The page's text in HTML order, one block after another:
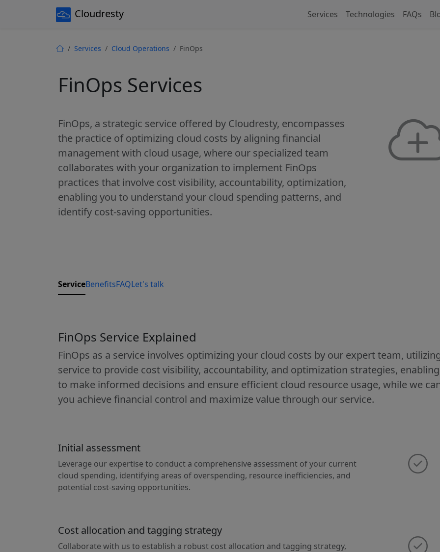
Cloudresty Services Technologies FAQs
Services Cloud Operations FinOps
FinOps Services
FinOps, a strategic service offered by Cloudresty, encompasses
the practice of optimizing cloud costs by aligning financial
management with cloud usage, where our specialized team
collaborates with your organization to implement FinOps
practices that involve cost visibility, accountability, optimization,
enabling you to understand your cloud spending patterns, and
identify cost-saving opportunities.
ServiceBenefitsFAQLet's talk
FinOps Service Explained
FinOps as a service involves optimizing your cloud costs by our expert team,
service to provide cost visibility, accountability, and optimization strategies,
to make informed decisions and ensure efficient cloud resource usage, while we
you achieve financial control and maximize value through our service.
Initial assessment
Leverage our expertise to conduct a comprehensive assessment of your current
cloud spending, identifying areas of overspending, resource inefficiencies, and
potential cost-saving opportunities.
Cost allocation and tagging strategy
Collaborate with us to establish a robust cost allocation and tagging strategy,